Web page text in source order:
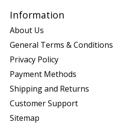
Information
About Us
General Terms & Conditions
Privacy Policy
Payment Methods
Shipping and Returns
Customer Support
Sitemap